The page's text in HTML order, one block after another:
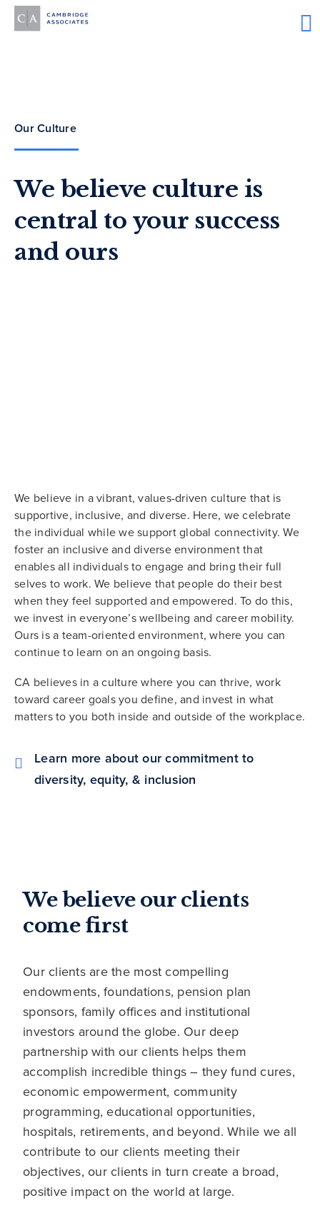
Our Culture
We believe culture is
central to your success
and ours
We believe in a vibrant, values-driven culture that is
supportive, inclusive, and diverse. Here, we celebrate
the individual while we support global connectivity. We
foster an inclusive and diverse environment that
enables all individuals to engage and bring their full
selves to work. We believe that people do their best
when they feel supported and empowered. To do this,
we invest in everyone’s wellbeing and career mobility.
Ours is a team-oriented environment, where you can
continue to learn on an ongoing basis.
CA believes in a culture where you can thrive, work
toward career goals you define, and invest in what
matters to you both inside and outside of the workplace.
Learn more about our commitment to
diversity, equity, & inclusion
We believe our clients
come first
Our clients are the most compelling
endowments, foundations, pension plan
sponsors, family offices and institutional
investors around the globe. Our deep
partnership with our clients helps them
accomplish incredible things – they fund cures,
economic empowerment, community
programming, educational opportunities,
hospitals, retirements, and beyond. While we all
contribute to our clients meeting their
objectives, our clients in turn create a broad,
positive impact on the world at large.